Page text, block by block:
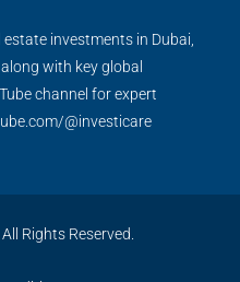
investments in Dubai,
with key global
channel for expert
@investicare
Rights Reserved.